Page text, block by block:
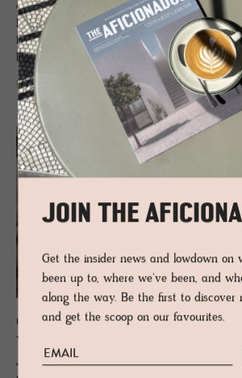
Rising up like delicate meringue-whipped peaks,
Dolomites panorama that surrounds it, the
Hotel Milla Montis create an impact.
READ MORE
HOTEL - VAL VENOSTA, ITALY
Weißes Kreuz
JOIN THE
Get the insider news and lowdown on
been up to, where we've been, and
along the way. Be the first to discover
and get the scoop on our favourites.